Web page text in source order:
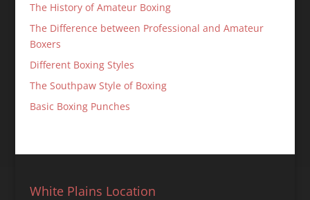
The History of Amateur Boxing
The Difference between Professional and Amateur
Boxers
Different Boxing Styles
The Southpaw Style of Boxing
Basic Boxing Punches
White Plains Location